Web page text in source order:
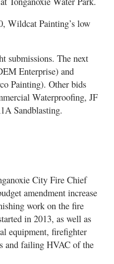
Wildcat Painting’s low
submissions. The next
Enterprise) and
Painting). Other bids
Waterproofing, JF
Sandblasting.
City Fire Chief
amendment increase
work on the fire
in 2013, as well as
equipment, firefighter
and failing HVAC of the